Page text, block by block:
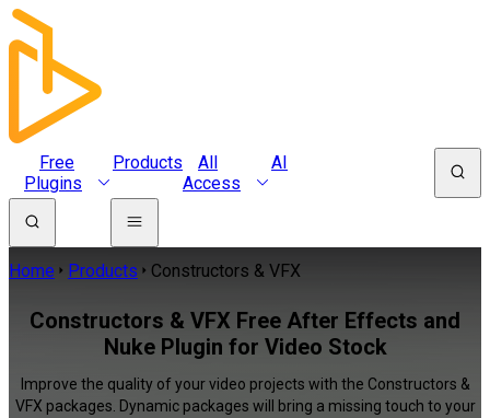
Free
Plugins
Products
All
Access
AI
Home Products Constructors & VFX
Constructors & VFX Free After Effects and
Nuke Plugin for Video Stock
Improve the quality of your video projects with the Constructors &
VFX packages. Dynamic packages will bring a missing touch to your